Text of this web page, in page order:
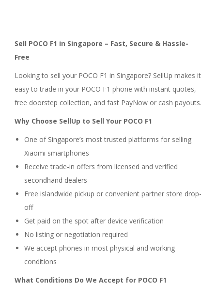
Sell POCO F1 in Singapore – Fast, Secure & Hassle-
Free
Looking to sell your POCO F1 in Singapore? SellUp makes it
easy to trade in your POCO F1 phone with instant quotes,
free doorstep collection, and fast PayNow or cash payouts.
Why Choose SellUp to Sell Your POCO F1
One of Singapore’s most trusted platforms for selling
Xiaomi smartphones
Receive trade-in offers from licensed and verified
secondhand dealers
Free islandwide pickup or convenient partner store drop-
off
Get paid on the spot after device verification
No listing or negotiation required
We accept phones in most physical and working
conditions
What Conditions Do We Accept for POCO F1